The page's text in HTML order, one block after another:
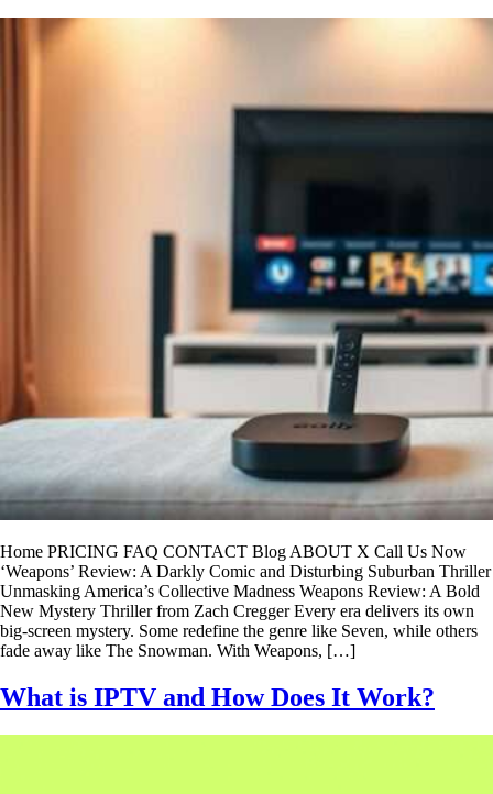
Home PRICING FAQ CONTACT Blog ABOUT X Call Us Now
‘Weapons’ Review: A Darkly Comic and Disturbing Suburban Thriller
Unmasking America’s Collective Madness Weapons Review: A Bold
New Mystery Thriller from Zach Cregger Every era delivers its own
big-screen mystery. Some redefine the genre like Seven, while others
fade away like The Snowman. With Weapons, […]
What is IPTV and How Does It Work?